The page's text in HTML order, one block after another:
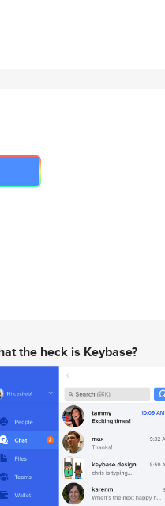
the heck is Keybase?